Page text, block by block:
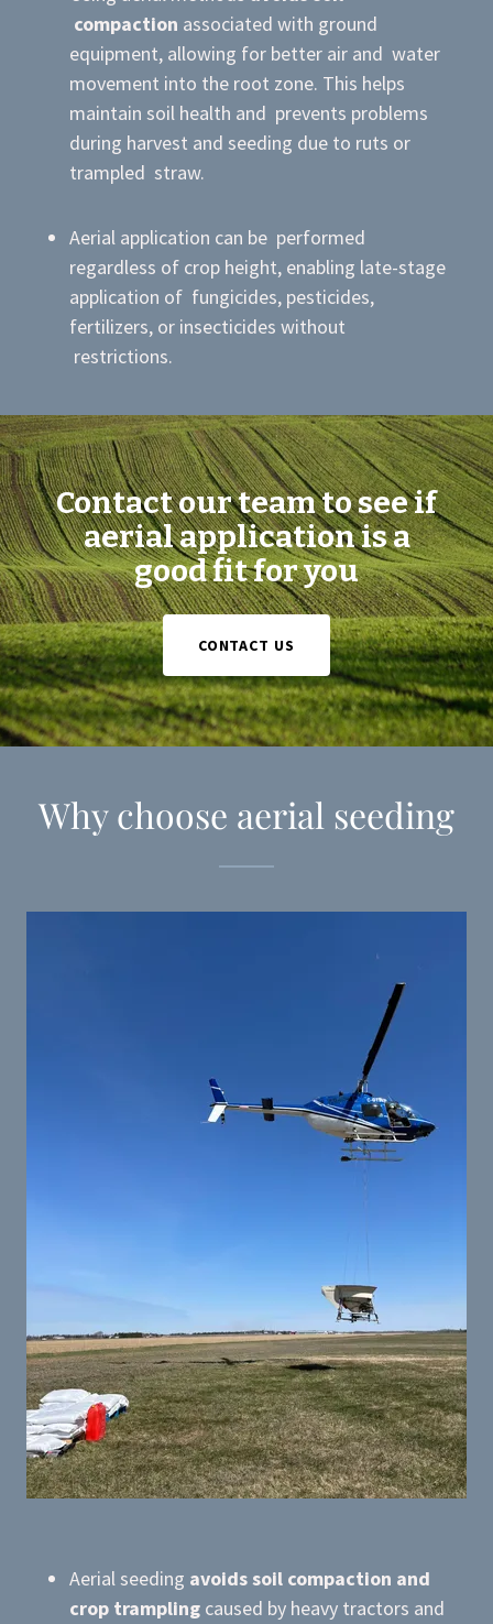
compaction associated with ground
equipment, allowing for better air and water
movement into the root zone. This helps
maintain soil health and prevents problems
during harvest and seeding due to ruts or
trampled straw.
Aerial application can be performed
regardless of crop height, enabling late-stage
application of fungicides, pesticides,
fertilizers, or insecticides without
restrictions.
Contact our team to see if
aerial application is a
good fit for you
CONTACT US
Why choose aerial seeding
Aerial seeding avoids soil compaction and
crop trampling caused by heavy tractors and